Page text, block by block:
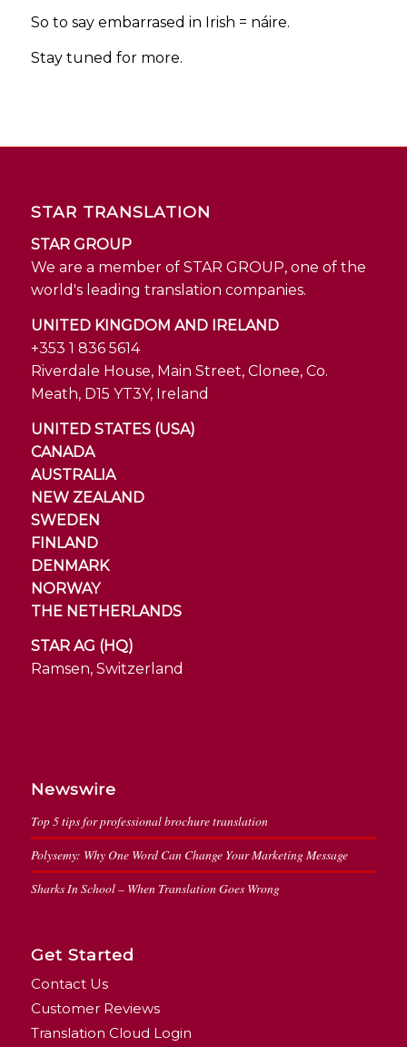
So to say embarrased in Irish = náire.
Stay tuned for more.
STAR TRANSLATION
STAR GROUP
We are a member of STAR GROUP, one of the
world's leading translation companies.
UNITED KINGDOM AND IRELAND
+353 1 836 5614
Riverdale House, Main Street, Clonee, Co.
Meath, D15 YT3Y, Ireland
UNITED STATES (USA)
CANADA
AUSTRALIA
NEW ZEALAND
SWEDEN
FINLAND
DENMARK
NORWAY
THE NETHERLANDS
STAR AG (HQ)
Ramsen, Switzerland
Newswire
Top 5 tips for professional brochure translation
Polysemy: Why One Word Can Change Your Marketing Message
Sharks In School – When Translation Goes Wrong
Get Started
Contact Us
Customer Reviews
Translation Cloud Login